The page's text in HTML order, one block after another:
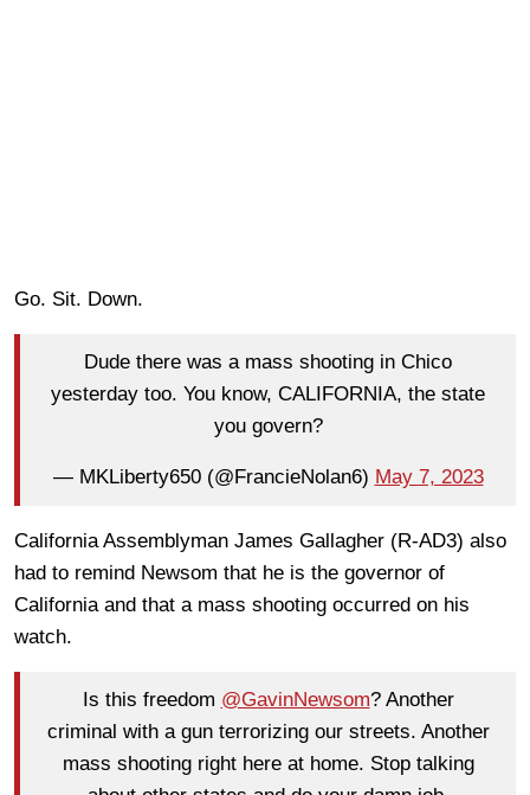
Go. Sit. Down.
Dude there was a mass shooting in Chico
yesterday too. You know, CALIFORNIA, the state
you govern?
— MKLiberty650 (@FrancieNolan6) May 7, 2023
California Assemblyman James Gallagher (R-AD3) also
had to remind Newsom that he is the governor of
California and that a mass shooting occurred on his
watch.
Is this freedom @GavinNewsom? Another
criminal with a gun terrorizing our streets. Another
mass shooting right here at home. Stop talking